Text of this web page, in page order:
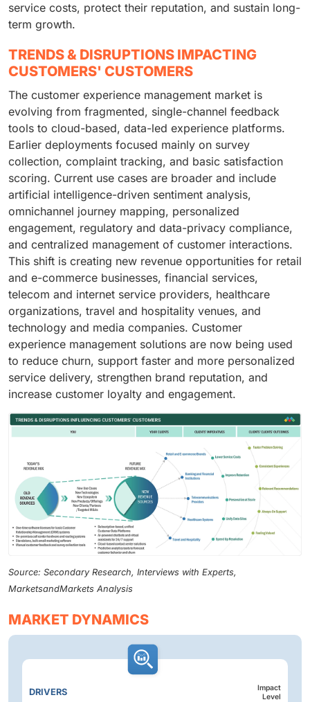
service costs, protect their reputation, and sustain long-
term growth.
TRENDS & DISRUPTIONS IMPACTING
CUSTOMERS' CUSTOMERS
The customer experience management market is
evolving from fragmented, single-channel feedback
tools to cloud-based, data-led experience platforms.
Earlier deployments focused mainly on survey
collection, complaint tracking, and basic satisfaction
scoring. Current use cases are broader and include
artificial intelligence-driven sentiment analysis,
omnichannel journey mapping, personalized
engagement, regulatory and data-privacy compliance,
and centralized management of customer interactions.
This shift is creating new revenue opportunities for retail
and e-commerce businesses, financial services,
telecom and internet service providers, healthcare
organizations, travel and hospitality venues, and
technology and media companies. Customer
experience management solutions are now being used
to reduce churn, support faster and more personalized
service delivery, strengthen brand reputation, and
increase customer loyalty and engagement.
Source: Secondary Research, Interviews with Experts,
MarketsandMarkets Analysis
MARKET DYNAMICS
DRIVERS
Impact
Level